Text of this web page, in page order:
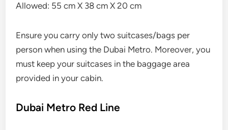
Allowed: 55 cm X 38 cm X 20 cm
Ensure you carry only two suitcases/bags per
person when using the Dubai Metro. Moreover, you
must keep your suitcases in the baggage area
provided in your cabin.
Dubai Metro Red Line